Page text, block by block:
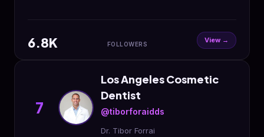
6.8K FOLLOWERS View →
7
Los Angeles Cosmetic
Dentist
@tiborforaidds
Dr. Tibor Forrai